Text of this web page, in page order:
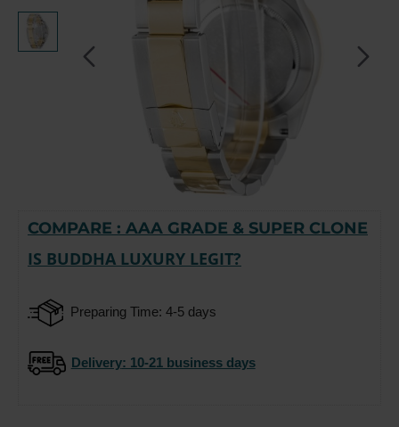
-15%
COMPARE : AAA GRADE & SUPER CLONE
IS BUDDHA LUXURY LEGIT?
Preparing Time: 4-5 days
Delivery: 10-21 business days